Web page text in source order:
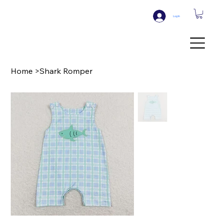
Log In
Home >Shark Romper